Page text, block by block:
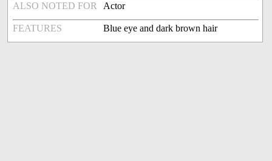
ALSO NOTED FOR Actor
FEATURES Blue eye and dark brown hair